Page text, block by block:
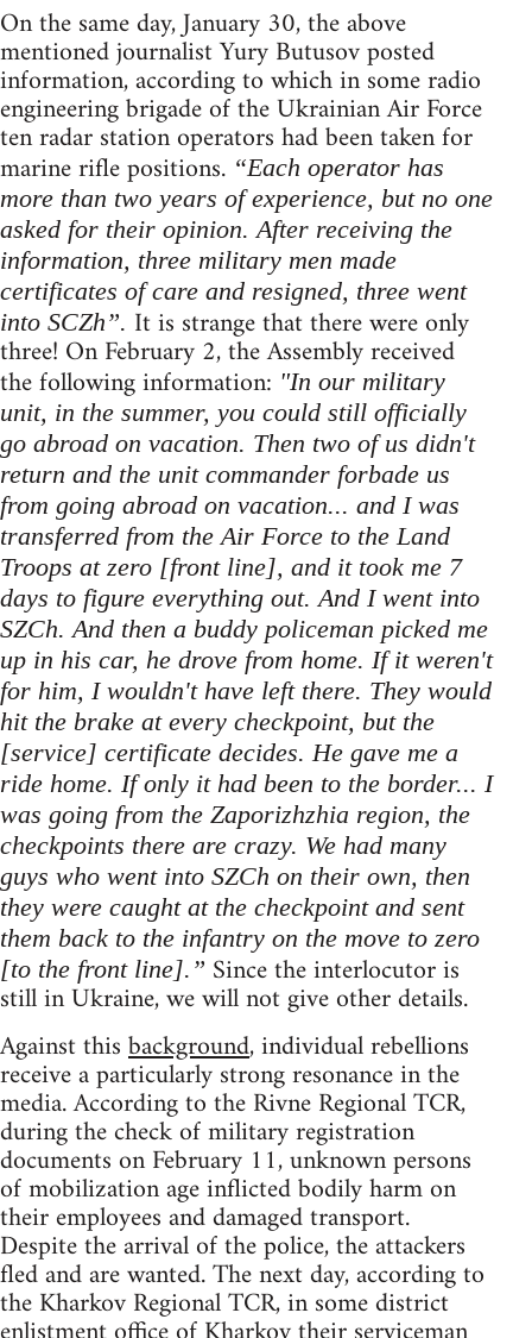
On the same day, January 30, the above
mentioned journalist Yury Butusov posted
information, according to which in some radio
engineering brigade of the Ukrainian Air Force
ten radar station operators had been taken for
marine rifle positions. “Each operator has
more than two years of experience, but no one
asked for their opinion. After receiving the
information, three military men made
certificates of care and resigned, three went
into SCZh”. It is strange that there were only
three! On February 2, the Assembly received
the following information: "In our military
unit, in the summer, you could still officially
go abroad on vacation. Then two of us didn't
return and the unit commander forbade us
from going abroad on vacation... and I was
transferred from the Air Force to the Land
Troops at zero [front line], and it took me 7
days to figure everything out. And I went into
SZCh. And then a buddy policeman picked me
up in his car, he drove from home. If it weren't
for him, I wouldn't have left there. They would
hit the brake at every checkpoint, but the
[service] certificate decides. He gave me a
ride home. If only it had been to the border... I
was going from the Zaporizhzhia region, the
checkpoints there are crazy. We had many
guys who went into SZCh on their own, then
they were caught at the checkpoint and sent
them back to the infantry on the move to zero
[to the front line].” Since the interlocutor is
still in Ukraine, we will not give other details.
Against thisbackground, individual rebellions
receive a particularly strong resonance in the
media. According to the Rivne Regional TCR,
during the check of military registration
documents on February 11, unknown persons
of mobilization age inflicted bodily harm on
their employees and damaged transport.
Despite the arrival of the police, the attackers
fled and are wanted. The next day, according to
the Kharkov Regional TCR, in some district